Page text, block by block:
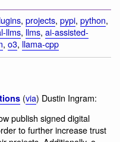
, projects, pypi, python,
llms, llms, ai-assisted-
, o3, llama-cpp
(via) Dustin Ingram:
publish signed digital
to further increase trust